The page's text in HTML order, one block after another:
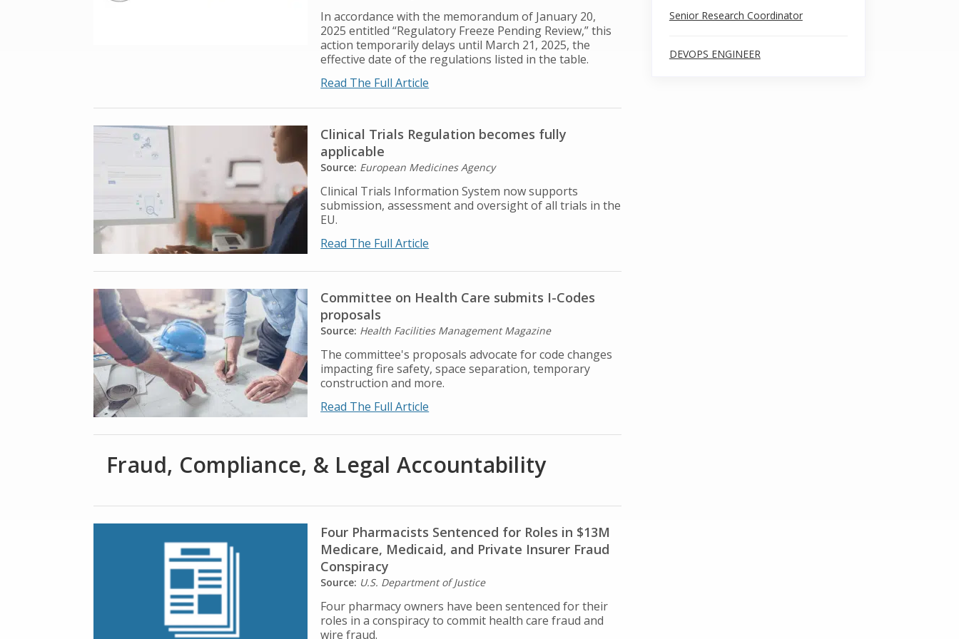
In accordance with the memorandum of January 20,
2025 entitled “Regulatory Freeze Pending Review,” this
action temporarily delays until March 21, 2025, the
effective date of the regulations listed in the table.
Read The Full Article
Clinical Trials Regulation becomes fully
applicable
Source: European Medicines Agency
Clinical Trials Information System now supports
submission, assessment and oversight of all trials in the
EU.
Read The Full Article
Committee on Health Care submits I-Codes
proposals
Source: Health Facilities Management Magazine
The committee's proposals advocate for code changes
impacting fire safety, space separation, temporary
construction and more.
Read The Full Article
Fraud, Compliance, & Legal Accountability
Four Pharmacists Sentenced for Roles in $13M
Medicare, Medicaid, and Private Insurer Fraud
Conspiracy
Source: U.S. Department of Justice
Four pharmacy owners have been sentenced for their
roles in a conspiracy to commit health care fraud and
wire fraud.
Senior Research Coordinator
DEVOPS ENGINEER